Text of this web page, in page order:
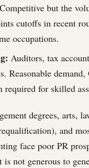
but the
cutoffs in recent
occupations.
Auditors, tax
Reasonable
required for skilled
degrees, arts,
and
face poor PR
is not generous to